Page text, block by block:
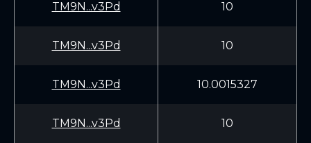
TM9N...v3Pd 10
TM9N...v3Pd 10
TM9N...v3Pd 10.0015327
TM9N...v3Pd 10